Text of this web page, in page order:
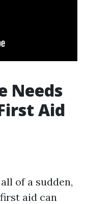
Needs
Aid
of a sudden,
aid can